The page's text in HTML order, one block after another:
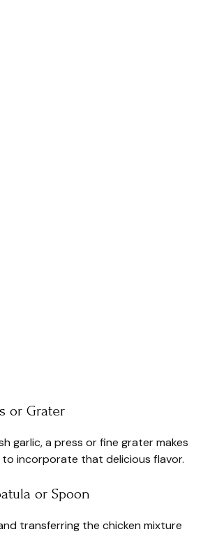
or Grater
garlic, a press or fine grater makes
incorporate that delicious flavor.
or Spoon
transferring the chicken mixture